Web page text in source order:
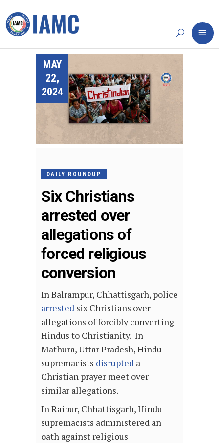
MAY
22,
2024
DAILY ROUNDUP
Six Christians
arrested over
allegations of
forced religious
conversion
In Balrampur, Chhattisgarh, police
arrested six Christians over
allegations of forcibly converting
Hindus to Christianity. In
Mathura, Uttar Pradesh, Hindu
supremacists disrupted a
Christian prayer meet over
similar allegations.
In Raipur, Chhattisgarh, Hindu
supremacists administered an
oath against religious